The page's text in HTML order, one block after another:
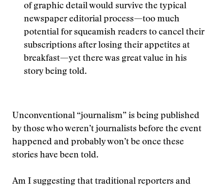
of graphic detail would survive the typical
newspaper editorial process—too much
potential for squeamish readers to cancel their
subscriptions after losing their appetites at
breakfast—yet there was great value in his
story being told.
Unconventional “journalism” is being published
by those who weren’t journalists before the event
happened and probably won’t be once these
stories have been told.
Am I suggesting that traditional reporters and